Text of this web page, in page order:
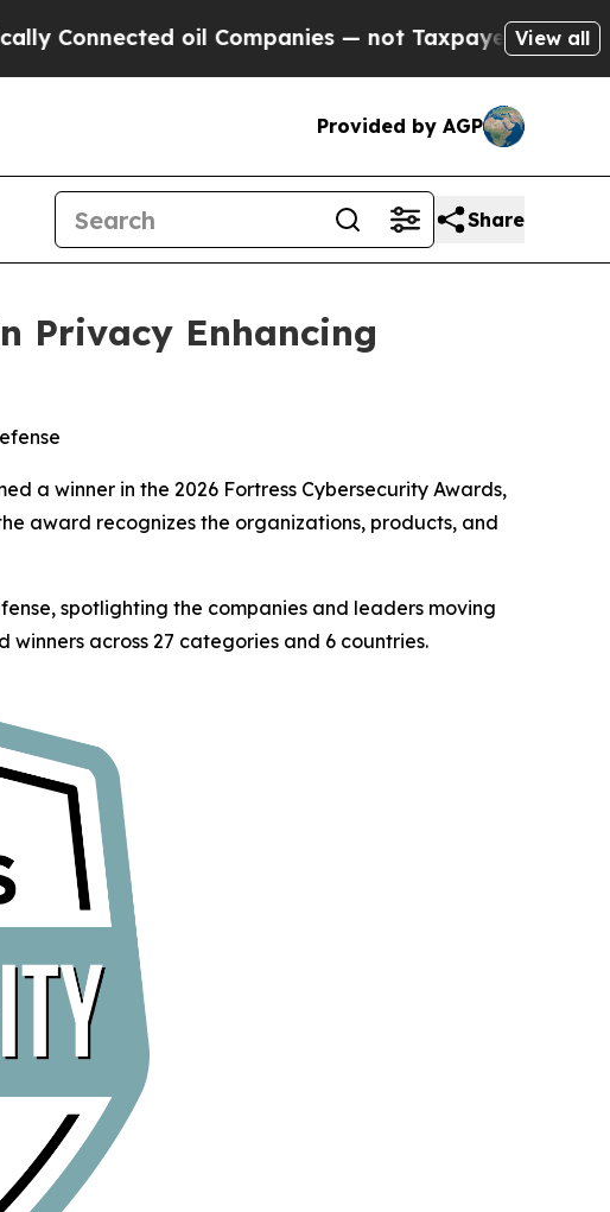
oil Companies — not Taxpayers — the Chance to
View all
Provided by AGP
Share
Privacy Enhancing
a winner in the 2026 Fortress Cybersecurity Awards,
award recognizes the organizations, products, and
spotlighting the companies and leaders moving
across 27 categories and 6 countries.